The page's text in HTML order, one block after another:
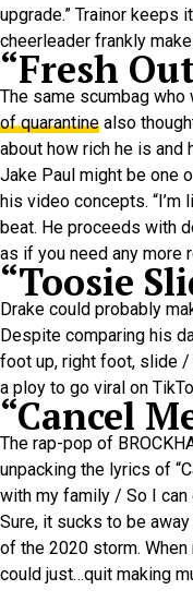
upgrade.” Trainor keeps
cheerleader frankly
“Fresh
The same scumbag who
of quarantine also
about how rich he is and
Jake Paul might be one
his video concepts. “I’m
beat. He proceeds with
as if you need any more
“Toosie
Drake could probably
Despite comparing his
foot up, right foot, slide /
a ploy to go viral on
“Cancel
The rap-pop of
unpacking the lyrics of
with my family / So I can
Sure, it sucks to be
of the 2020 storm. When
could just…quit making